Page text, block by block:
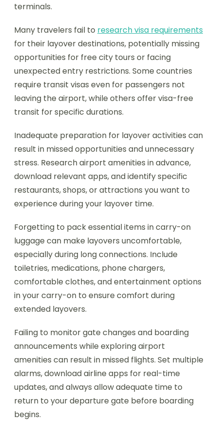
terminals.
Many travelers fail to research visa requirements
for their layover destinations, potentially missing
opportunities for free city tours or facing
unexpected entry restrictions. Some countries
require transit visas even for passengers not
leaving the airport, while others offer visa-free
transit for specific durations.
Inadequate preparation for layover activities can
result in missed opportunities and unnecessary
stress. Research airport amenities in advance,
download relevant apps, and identify specific
restaurants, shops, or attractions you want to
experience during your layover time.
Forgetting to pack essential items in carry-on
luggage can make layovers uncomfortable,
especially during long connections. Include
toiletries, medications, phone chargers,
comfortable clothes, and entertainment options
in your carry-on to ensure comfort during
extended layovers.
Failing to monitor gate changes and boarding
announcements while exploring airport
amenities can result in missed flights. Set multiple
alarms, download airline apps for real-time
updates, and always allow adequate time to
return to your departure gate before boarding
begins.